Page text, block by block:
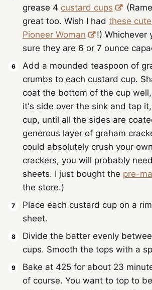
grease 4 custard cups
great too. Wish I had these
Pioneer Woman
!) Whichever
sure they are 6 or 7 ounce
Add a mounded teaspoon of
crumbs to each custard cup.
coat the bottom of the cup
it's side over the sink and tap
cup, until all the sides are
generous layer of graham
could absolutely crush your
crackers, you will probably
sheets. I just bought the pre-
the store.)
Place each custard cup on a
sheet.
Divide the batter evenly
cups. Smooth the tops with a
Bake at 425 for about 23
of course. You want to top to